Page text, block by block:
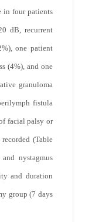
in four patients
dB, recurrent
one patient
(4%), and one
granuloma
fistula
facial palsy or
(Table
nystagmus
and duration
group (7 days